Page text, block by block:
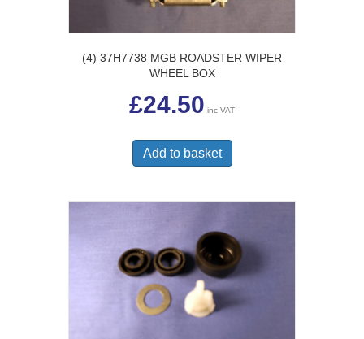
(4) 37H7738 MGB ROADSTER WIPER
WHEEL BOX
£24.50 inc VAT
Add to basket